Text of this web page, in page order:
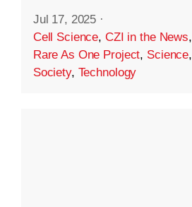
Jul 17, 2025 ·
Cell Science, CZI in the News,
Rare As One Project, Science,
Society, Technology